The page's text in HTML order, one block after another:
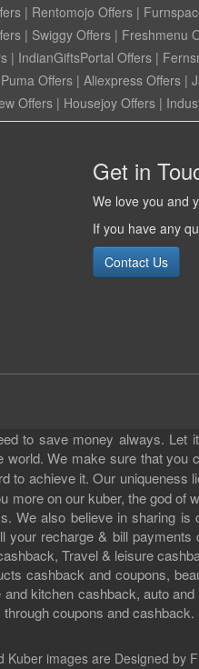
| Rentomojo Offers |
| Swiggy Offers | Freshmenu
| IndianGiftsPortal Offers |
Puma Offers | Aliexpress Offers |
Offers | Housejoy Offers |
Get in
We love you and
If you have any
Contact Us
to save money always. Let
world. We make sure that
to achieve it. Our uniqueness
more on our kuber, the god
We also believe in sharing
your recharge & bill
Travel & leisure
cashback and coupons,
kitchen cashback, auto
coupons and
Kuber images are Designed by